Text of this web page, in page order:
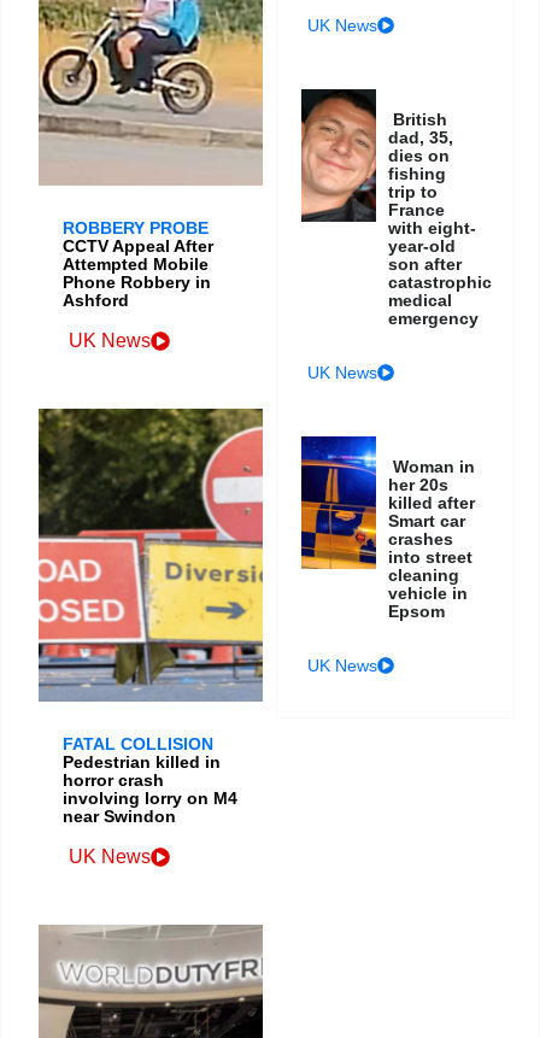
ROBBERY PROBE
CCTV Appeal After
Attempted Mobile
Phone Robbery in
Ashford
UK News
FATAL COLLISION
Pedestrian killed in
horror crash
involving lorry on M4
near Swindon
UK News
UK News
British
dad, 35,
dies on
fishing
trip to
France
with eight-
year-old
son after
catastrophic
medical
emergency
UK News
Woman in
her 20s
killed after
Smart car
crashes
into street
cleaning
vehicle in
Epsom
UK News